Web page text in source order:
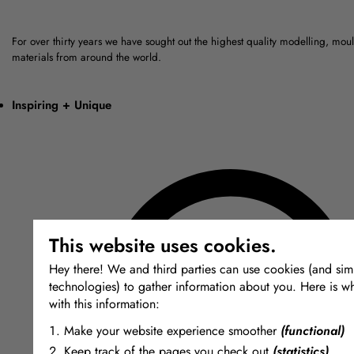
This website uses cookies.
Hey there! We and third parties can use cookies (and
technologies) to gather information about you. Here is
with this information:
Make your website experience smoother (functional)
For over thirty years we have sought out the highest quality modelling,
materials from around the world.
Inspiring + Unique